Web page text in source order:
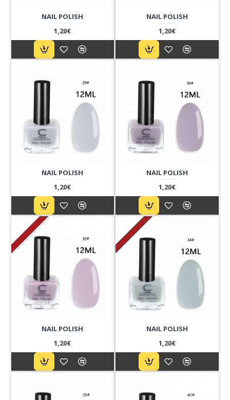
NAIL POLISH
1,20€
NAIL POLISH
1,20€
NAIL POLISH
1,20€
NAIL POLISH
1,20€
NAIL POLISH
1,20€
NAIL POLISH
1,20€